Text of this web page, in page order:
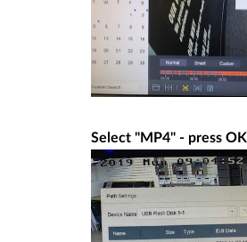
Select "MP4" - press OK